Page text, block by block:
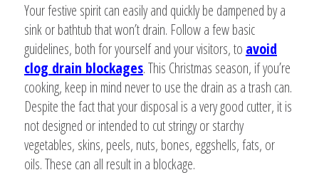
Your festive spirit can easily and quickly be dampened by a
sink or bathtub that won’t drain. Follow a few basic
guidelines, both for yourself and your visitors, to avoid
clog drain blockages. This Christmas season, if you’re
cooking, keep in mind never to use the drain as a trash can.
Despite the fact that your disposal is a very good cutter, it is
not designed or intended to cut stringy or starchy
vegetables, skins, peels, nuts, bones, eggshells, fats, or
oils. These can all result in a blockage.